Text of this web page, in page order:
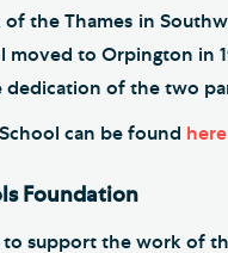
the Thames in
to Orpington in
of the two
can be found here
Foundation
support the work of